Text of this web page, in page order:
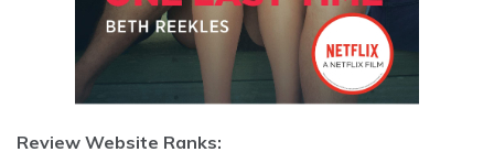
Review Website Ranks: